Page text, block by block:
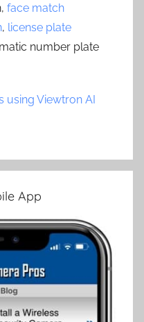
face match
, license plate
number plate
using Viewtron AI
App